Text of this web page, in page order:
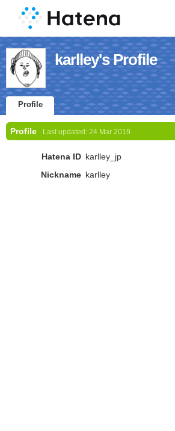
karlley's Profile
Profile
Profile Last updated: 24 Mar 2019
Hatena ID karlley_jp
Nickname karlley